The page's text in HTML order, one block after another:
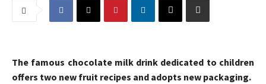
The famous chocolate milk drink dedicated to children
offers two new fruit recipes and adopts new packaging.